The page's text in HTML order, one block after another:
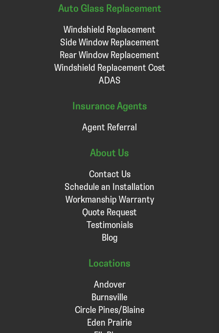
Auto Glass Replacement
Windshield Replacement
Side Window Replacement
Rear Window Replacement
Windshield Replacement Cost
ADAS
Insurance Agents
Agent Referral
About Us
Contact Us
Schedule an Installation
Workmanship Warranty
Quote Request
Testimonials
Blog
Locations
Andover
Burnsville
Circle Pines/Blaine
Eden Prairie